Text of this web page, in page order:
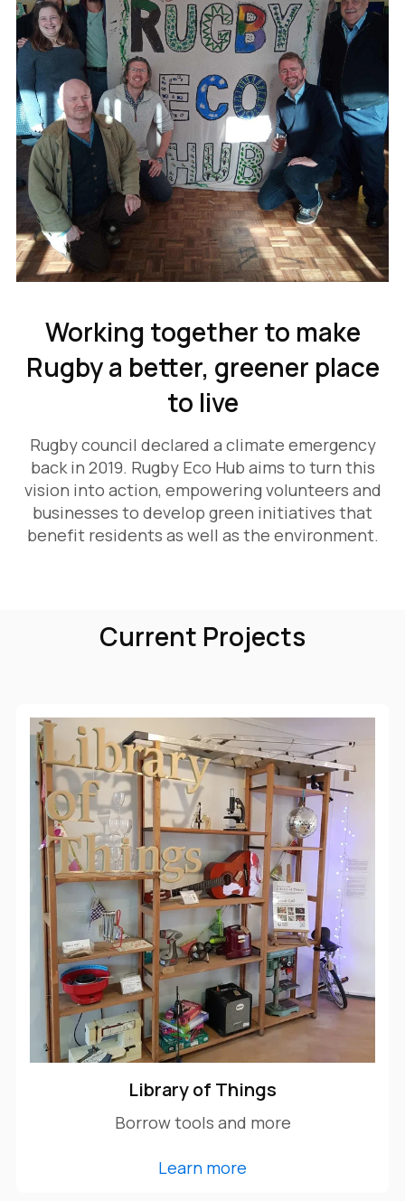
Working together to make
Rugby a better, greener place
to live
Rugby council declared a climate emergency
back in 2019. Rugby Eco Hub aims to turn this
vision into action, empowering volunteers and
businesses to develop green initiatives that
benefit residents as well as the environment.
Current Projects
Library of Things
Borrow tools and more
Learn more